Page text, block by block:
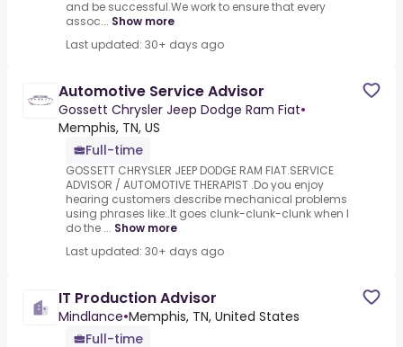
and be successful.We work to ensure that every
assoc... Show more
Last updated: 30+ days ago
Automotive Service Advisor
Gossett Chrysler Jeep Dodge Ram Fiat•
Memphis, TN, US
Full-time
GOSSETT CHRYSLER JEEP DODGE RAM FIAT.SERVICE
ADVISOR / AUTOMOTIVE THERAPIST .Do you enjoy
hearing customers describe mechanical problems
using phrases like:.It goes clunk-clunk-clunk when I
do the ... Show more
Last updated: 30+ days ago
IT Production Advisor
Mindlance•Memphis, TN, United States
Full-time